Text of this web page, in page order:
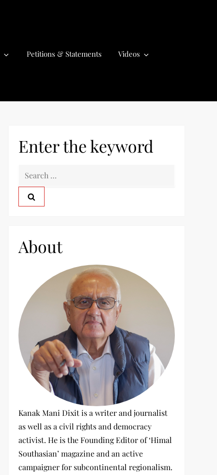
Petitions & Statements Videos
Enter the keyword
fAbout
Kanak Mani Dixit is a writer and journalist
as well as a civil rights and democracy
activist. He is the Founding Editor of ‘Himal
Southasian’ magazine and an active
campaigner for subcontinental regionalism.